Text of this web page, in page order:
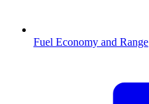
Fuel Economy and Range